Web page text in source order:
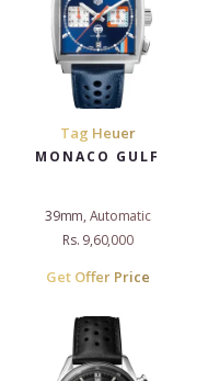
Tag Heuer
MONACO GULF
39mm, Automatic
Rs. 9,60,000
Get Offer Price